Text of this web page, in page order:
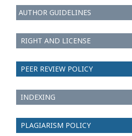
AUTHOR GUIDELINES
RIGHT AND LICENSE
PEER REVIEW POLICY
INDEXING
PLAGIARISM POLICY